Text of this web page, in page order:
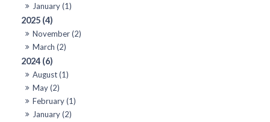
January (1)
2025 (4)
November (2)
March (2)
2024 (6)
August (1)
May (2)
February (1)
January (2)